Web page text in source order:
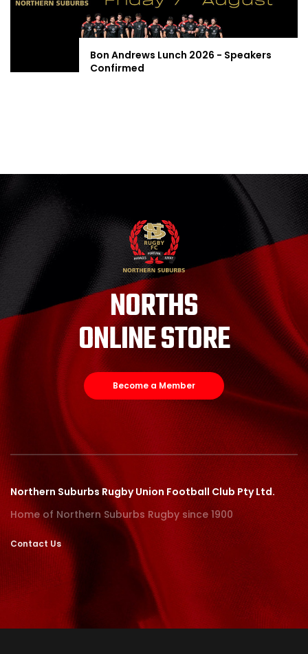
Bon Andrews Lunch 2026 - Speakers
Confirmed
NORTHS
ONLINE STORE
Become a Member
Northern Suburbs Rugby Union Football Club Pty Ltd.
Home of Northern Suburbs Rugby since 1900
Contact Us